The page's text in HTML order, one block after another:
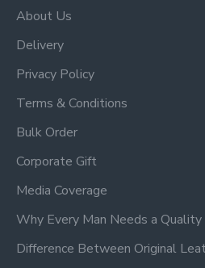
About Us
Delivery
Privacy Policy
Terms & Conditions
Bulk Order
Corporate Gift
Media Coverage
Why Every Man Needs a
Difference Between Original